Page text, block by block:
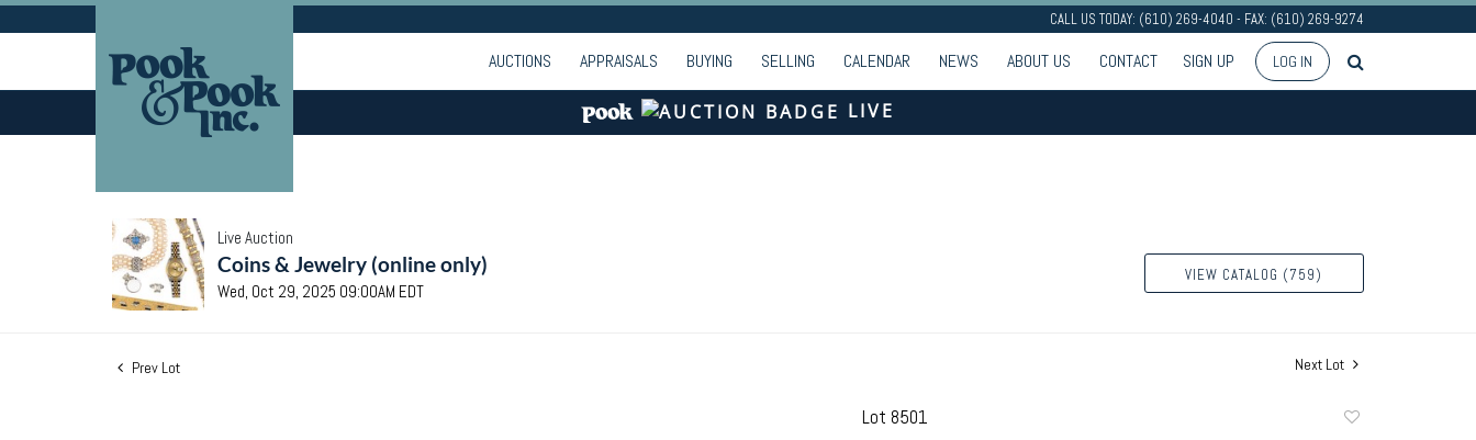
CALL US TODAY: (610) 269-4040 - FAX: (610) 269-9274
AUCTIONS APPRAISALS BUYING SELLING CALENDAR NEWS ABOUT US CONTACT SIGN UP LOG IN
LIVE
Live Auction
Coins & Jewelry (online only)
Wed, Oct 29, 2025 09:00AM EDT
VIEW CATALOG (759)
Prev Lot Next Lot
Lot 8501